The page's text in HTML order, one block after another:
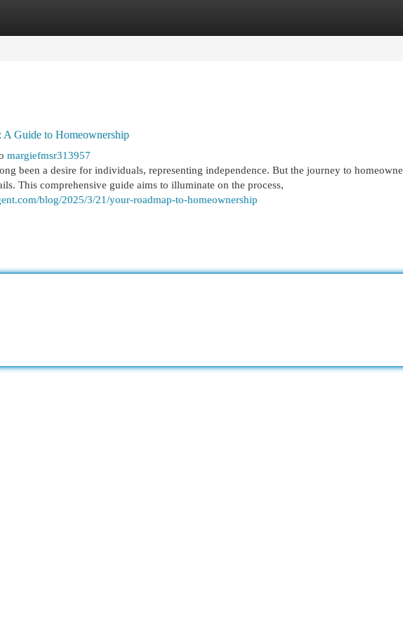
A Guide to Homeownership
margiefmsr313957
been a desire for individuals, representing independence. But the journey to
This comprehensive guide aims to illuminate on the process,
blog/2025/3/21/your-roadmap-to-homeownership